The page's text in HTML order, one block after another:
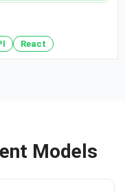
React
Models